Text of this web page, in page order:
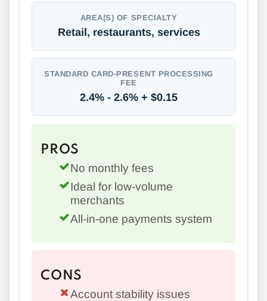
AREA(S) OF SPECIALTY
Retail, restaurants, services
STANDARD CARD-PRESENT PROCESSING
FEE
2.4% - 2.6% + $0.15
PROS
No monthly fees
Ideal for low-volume
merchants
All-in-one payments system
CONS
Account stability issues